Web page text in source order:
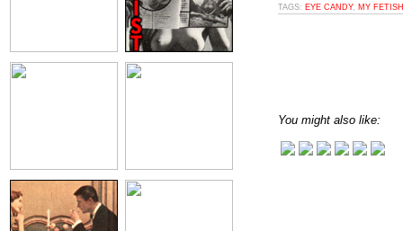
TAGS: EYE CANDY, MY
You might also like: